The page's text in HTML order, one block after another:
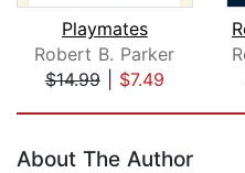
Playmates
Robert B. Parker
$14.99| $7.49
About The Author